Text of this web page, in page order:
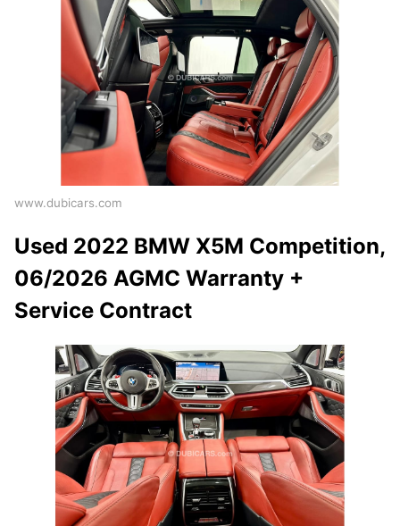
www.dubicars.com
Used 2022 BMW X5M Competition,
06/2026 AGMC Warranty +
Service Contract